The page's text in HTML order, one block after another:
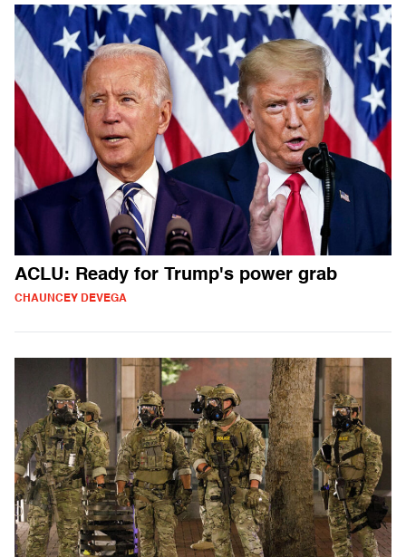
ACLU: Ready for Trump's power grab
CHAUNCEY DEVEGA